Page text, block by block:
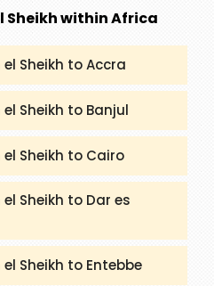
about India Tours.
agents can help you to
assistance.
Sheikh within Africa
Sheikh to Accra
Sheikh to Banjul
Sheikh to Cairo
Sheikh to Dar es
Sheikh to Entebbe